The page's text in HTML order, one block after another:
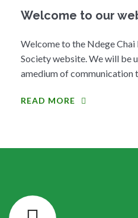
Welcome to our
Welcome to the Ndege
Society website. We will be
amedium of communication
READ MORE